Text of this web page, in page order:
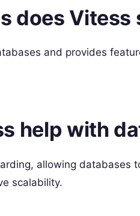
does Vitess
and provides
help with
allowing databases
scalability.